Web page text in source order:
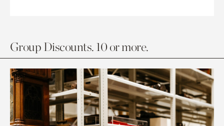
Group Discounts. 10 or more.